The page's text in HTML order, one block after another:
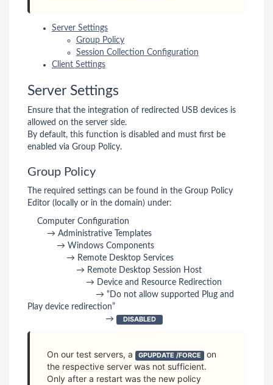
Server Settings
Group Policy
Session Collection Configuration
Client Settings
Server Settings
Ensure that the integration of redirected USB devices is
allowed on the server side.
By default, this function is disabled and must first be
enabled via Group Policy.
Group Policy
The required settings can be found in the Group Policy
Editor (locally or in the domain) under:
Computer Configuration
→ Administrative Templates
→ Windows Components
→ Remote Desktop Services
→ Remote Desktop Session Host
→ Device and Resource Redirection
→ “Do not allow supported Plug and
Play device redirection”
→
DISABLED
On our test servers, a GPUPDATE /FORCE
on
the respective server was not sufficient.
Only after a restart was the new policy